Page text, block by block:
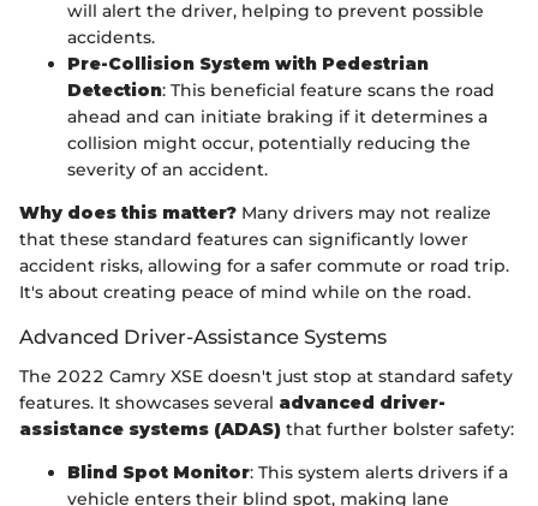
will alert the driver, helping to prevent possible
accidents.
Pre-Collision System with Pedestrian
Detection: This beneficial feature scans the road
ahead and can initiate braking if it determines a
collision might occur, potentially reducing the
severity of an accident.
Why does this matter? Many drivers may not realize
that these standard features can significantly lower
accident risks, allowing for a safer commute or road trip.
It's about creating peace of mind while on the road.
Advanced Driver-Assistance Systems
The 2022 Camry XSE doesn't just stop at standard safety
features. It showcases several advanced driver-
assistance systems (ADAS) that further bolster safety:
Blind Spot Monitor: This system alerts drivers if a
vehicle enters their blind spot, making lane